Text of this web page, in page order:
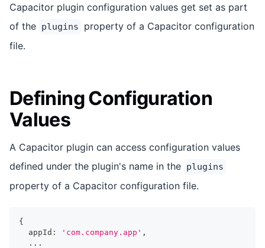
Capacitor plugin configuration values get set as part
of the plugins
property of a Capacitor configuration
file.
Defining Configuration
Values
A Capacitor plugin can access configuration values
defined under the plugin's name in the plugins
property of a Capacitor configuration file.
{
  appId
: 'com.company.app' ,
...